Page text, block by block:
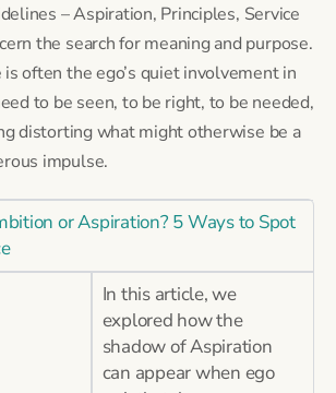
– Aspiration, Principles, Service
the search for meaning and purpose.
often the ego’s quiet involvement in
to be seen, to be right, to be needed,
distorting what might otherwise be a
impulse.
or Aspiration? 5 Ways to Spot
In this article, we
explored how the
shadow of Aspiration
can appear when ego